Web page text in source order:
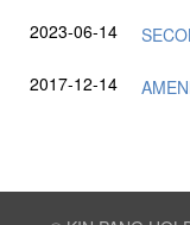
2023-06-14
2017-12-14